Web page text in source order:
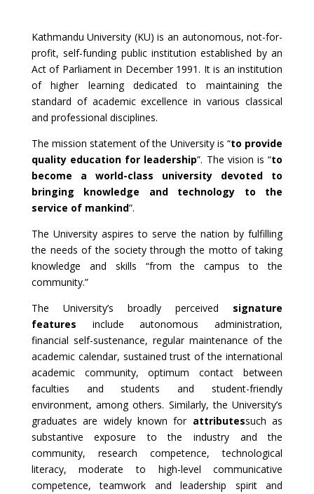
Kathmandu University (KU) is an autonomous, not-for-
profit, self-funding public institution established by an
Act of Parliament in December 1991. It is an institution
of higher learning dedicated to maintaining the
standard of academic excellence in various classical
and professional disciplines.
The mission statement of the University is “to provide
quality education for leadership”. The vision is “to
become a world-class university devoted to
bringing knowledge and technology to the
service of mankind”.
The University aspires to serve the nation by fulfilling
the needs of the society through the motto of taking
knowledge and skills “from the campus to the
community.”
The University’s broadly perceived signature
features include autonomous administration,
financial self-sustenance, regular maintenance of the
academic calendar, sustained trust of the international
academic community, optimum contact between
faculties and students and student-friendly
environment, among others. Similarly, the University’s
graduates are widely known for attributessuch as
substantive exposure to the industry and the
community, research competence, technological
literacy, moderate to high-level communicative
competence, teamwork and leadership spirit and